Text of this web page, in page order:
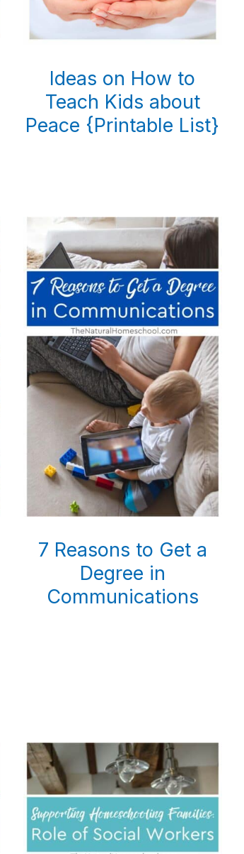
Ideas on How to
Teach Kids about
Peace {Printable List}
7 Reasons to Get a
Degree in
Communications